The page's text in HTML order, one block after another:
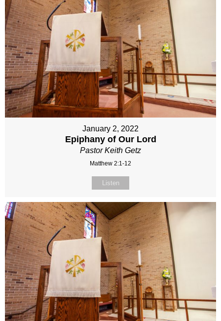
January 2, 2022
Epiphany of Our Lord
Pastor Keith Getz
Matthew 2:1-12
Listen